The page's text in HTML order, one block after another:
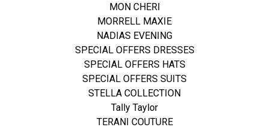
MON CHERI
MORRELL MAXIE
NADIAS EVENING
SPECIAL OFFERS DRESSES
SPECIAL OFFERS HATS
SPECIAL OFFERS SUITS
STELLA COLLECTION
Tally Taylor
TERANI COUTURE